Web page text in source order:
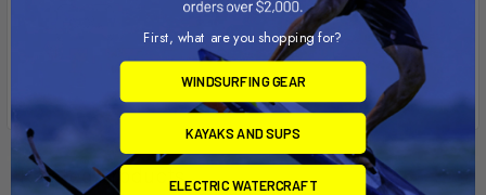
Related Products
First, what are you shopping for?
WINDSURFING GEAR
KAYAKS AND SUPS
ELECTRIC WATERCRAFT